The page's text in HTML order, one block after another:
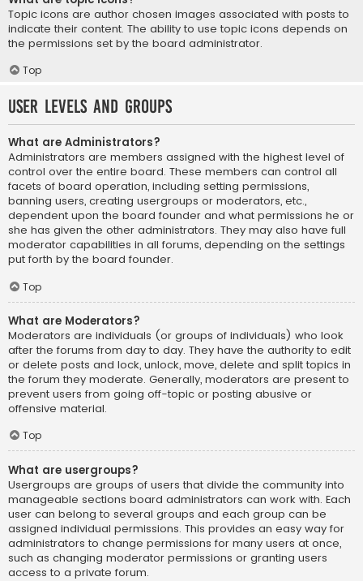
Topic icons are author chosen images associated with posts to
indicate their content. The ability to use topic icons depends on
the permissions set by the board administrator.
Top
User Levels and Groups
What are Administrators?
Administrators are members assigned with the highest level of
control over the entire board. These members can control all
facets of board operation, including setting permissions,
banning users, creating usergroups or moderators, etc.,
dependent upon the board founder and what permissions he or
she has given the other administrators. They may also have full
moderator capabilities in all forums, depending on the settings
put forth by the board founder.
Top
What are Moderators?
Moderators are individuals (or groups of individuals) who look
after the forums from day to day. They have the authority to edit
or delete posts and lock, unlock, move, delete and split topics in
the forum they moderate. Generally, moderators are present to
prevent users from going off-topic or posting abusive or
offensive material.
Top
What are usergroups?
Usergroups are groups of users that divide the community into
manageable sections board administrators can work with. Each
user can belong to several groups and each group can be
assigned individual permissions. This provides an easy way for
administrators to change permissions for many users at once,
such as changing moderator permissions or granting users
access to a private forum.